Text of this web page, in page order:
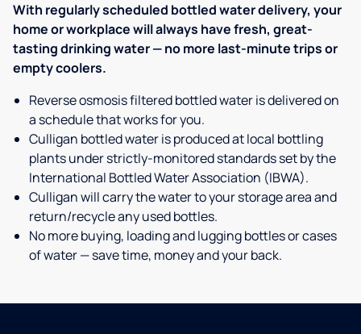
With regularly scheduled bottled water delivery, your
home or workplace will always have fresh, great-
tasting drinking water — no more last-minute trips or
empty coolers.
Reverse osmosis filtered bottled water is delivered on
a schedule that works for you.
Culligan bottled water is produced at local bottling
plants under strictly-monitored standards set by the
International Bottled Water Association (IBWA).
Culligan will carry the water to your storage area and
return/recycle any used bottles.
No more buying, loading and lugging bottles or cases
of water — save time, money and your back.